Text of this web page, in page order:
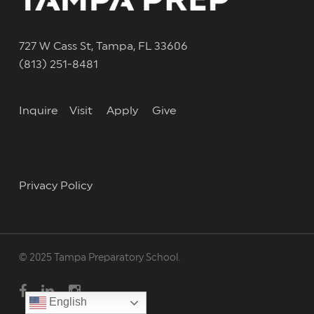
727 W Cass St, Tampa, FL 33606
(813) 251-8481
Inquire Visit Apply Give
Privacy Policy
© 2025 Tampa Preparatory School.
facebook
linkedininstagram
English